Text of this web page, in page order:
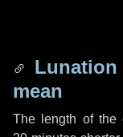
Lunation
mean
The length of the